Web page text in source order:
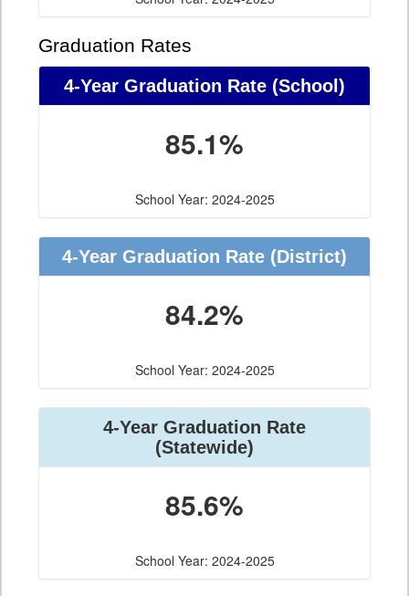
Graduation Rates
4-Year Graduation Rate (School)
85.1%
School Year: 2024-2025
4-Year Graduation Rate (District)
84.2%
School Year: 2024-2025
4-Year Graduation Rate
(Statewide)
85.6%
School Year: 2024-2025